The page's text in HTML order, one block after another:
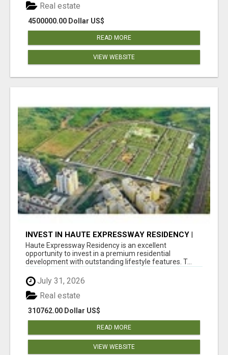
4500000.00 Dollar US$
Real estate
READ MORE
VIEW WEBSITE
INVEST IN HAUTE EXPRESSWAY RESIDENCY |
PREMIUM RESIDENTIAL PROJECT
Haute Expressway Residency is an excellent
opportunity to invest in a premium residential
development with outstanding lifestyle features. T...
July 31, 2026
310762.00 Dollar US$
Real estate
READ MORE
VIEW WEBSITE